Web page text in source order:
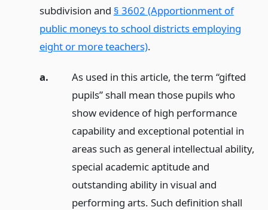
subdivision and § 3602 (Apportionment of
public moneys to school districts employing
eight or more teachers).
a.
As used in this article, the term “gifted
pupils” shall mean those pupils who
show evidence of high performance
capability and exceptional potential in
areas such as general intellectual ability,
special academic aptitude and
outstanding ability in visual and
performing arts. Such definition shall